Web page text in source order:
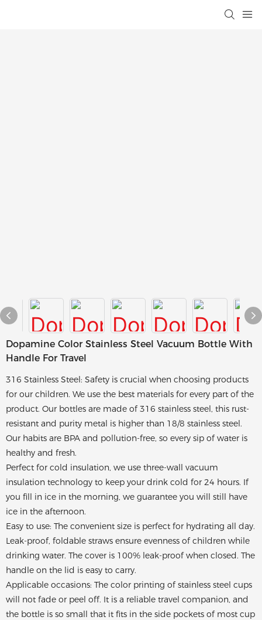
Dopamine Color Stainless Steel Vacuum Bottle With
Handle For Travel
316 Stainless Steel: Safety is crucial when choosing products
for our children. We use the best materials for every part of the
product. Our bottles are made of 316 stainless steel, this rust-
resistant and purity metal is higher than 18/8 stainless steel.
Our habits are BPA and pollution-free, so every sip of water is
healthy and fresh.
Perfect for cold insulation, we use three-wall vacuum
insulation technology to keep your drink cold for 24 hours. If
you fill in ice in the morning, we guarantee you will still have
ice in the afternoon.
Easy to use: The convenient size is perfect for hydrating all day.
Leak-proof, foldable straws ensure evenness of children while
drinking water. The cover is 100% leak-proof when closed. The
handle on the lid is easy to carry.
Applicable occasions: The color printing of stainless steel cups
will not fade or peel off. It is a reliable travel companion, and
the bottle is so small that it fits in the side pockets of most cup